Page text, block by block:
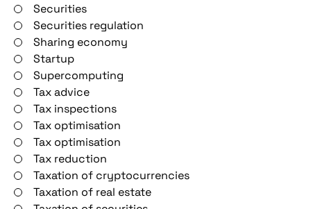
Securities
Securities regulation
Sharing economy
Startup
Supercomputing
Tax advice
Tax inspections
Tax optimisation
Tax optimisation
Tax reduction
Taxation of cryptocurrencies
Taxation of real estate